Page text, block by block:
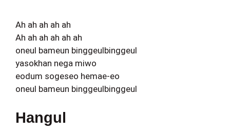
Ah ah ah ah ah
Ah ah ah ah ah ah
oneul bameun binggeulbinggeul
yasokhan nega miwo
eodum sogeseo hemae-eo
oneul bameun binggeulbinggeul
Hangul